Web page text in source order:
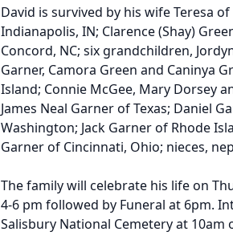
David is survived by his wife Teresa
Indianapolis, IN; Clarence (Shay)
Concord, NC; six grandchildren,
Garner, Camora Green and Caninya
Island; Connie McGee, Mary Dorsey
James Neal Garner of Texas; Daniel
Washington; Jack Garner of Rhode
Garner of Cincinnati, Ohio; nieces,
The family will celebrate his life on
4-6 pm followed by Funeral at 6pm.
Salisbury National Cemetery at 10am